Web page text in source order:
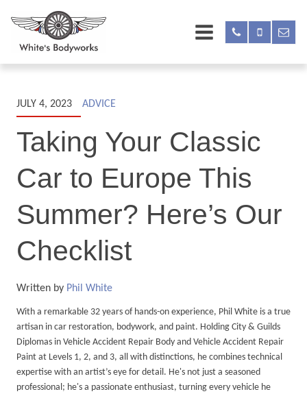
JULY 4, 2023 ADVICE
Taking Your Classic
Car to Europe This
Summer? Here’s Our
Checklist
Written by Phil White
With a remarkable 32 years of hands-on experience, Phil White is a true
artisan in car restoration, bodywork, and paint. Holding City & Guilds
Diplomas in Vehicle Accident Repair Body and Vehicle Accident Repair
Paint at Levels 1, 2, and 3, all with distinctions, he combines technical
expertise with an artist’s eye for detail. He's not just a seasoned
professional; he's a passionate enthusiast, turning every vehicle he